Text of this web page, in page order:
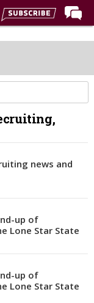
news and
up of
Lone Star State
up of
Lone Star State